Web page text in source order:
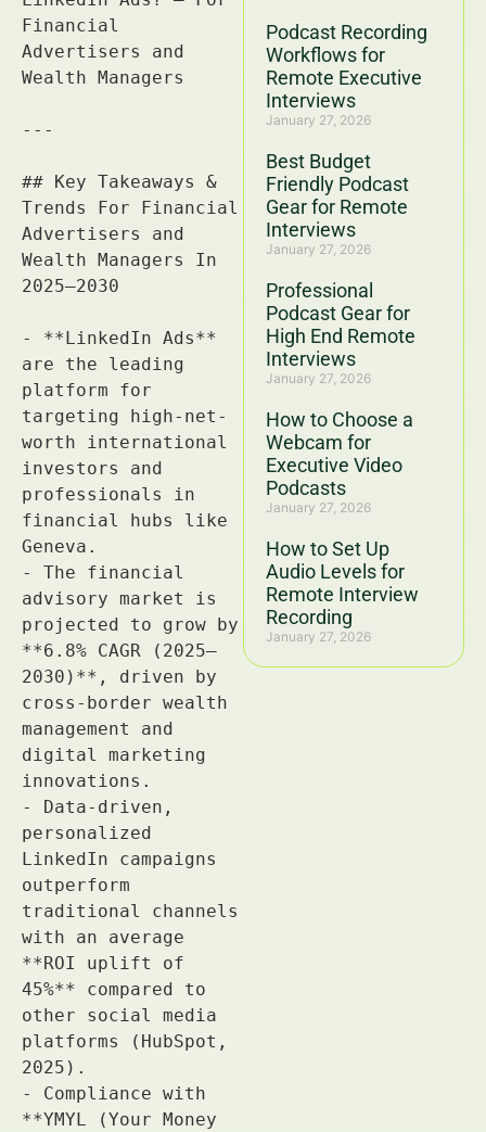
Podcast Recording
Workflows for
Remote Executive
Interviews
January 27, 2026
Best Budget
Friendly Podcast
Gear for Remote
Interviews
January 27, 2026
Professional
Podcast Gear for
High End Remote
Interviews
January 27, 2026
How to Choose a
Webcam for
Executive Video
Podcasts
January 27, 2026
How to Set Up
Audio Levels for
Remote Interview
Recording
January 27, 2026